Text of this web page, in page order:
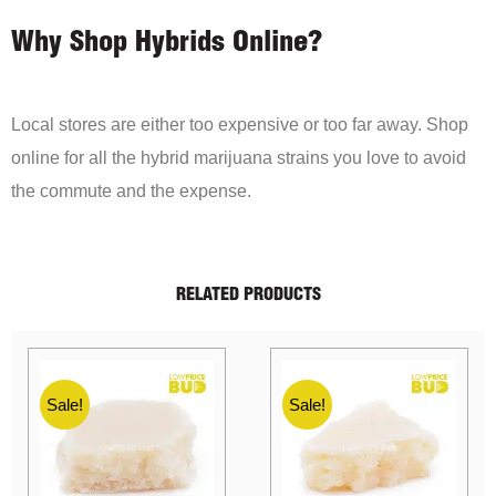
Why Shop Hybrids Online?
Local stores are either too expensive or too far away. Shop
online for all the hybrid marijuana strains you love to avoid
the commute and the expense.
RELATED PRODUCTS
Sale! Sale!